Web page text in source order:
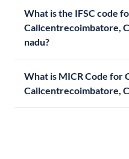
What is the IFSC code
Callcentrecoimbatore,
nadu?
What is MICR Code for
Callcentrecoimbatore,